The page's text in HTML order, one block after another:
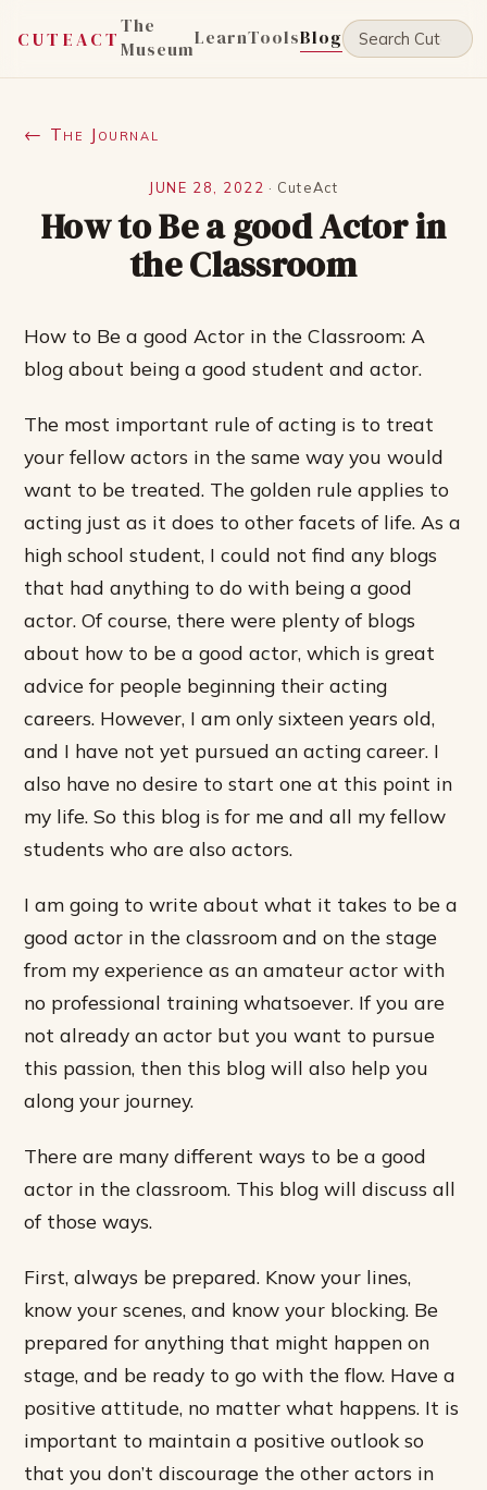
CUTEACT
The
MuseumLearnToolsBlog
← The Journal
JUNE 28, 2022 · CuteAct
How to Be a good Actor in
the Classroom
How to Be a good Actor in the Classroom: A
blog about being a good student and actor.
The most important rule of acting is to treat
your fellow actors in the same way you would
want to be treated. The golden rule applies to
acting just as it does to other facets of life. As a
high school student, I could not find any blogs
that had anything to do with being a good
actor. Of course, there were plenty of blogs
about how to be a good actor, which is great
advice for people beginning their acting
careers. However, I am only sixteen years old,
and I have not yet pursued an acting career. I
also have no desire to start one at this point in
my life. So this blog is for me and all my fellow
students who are also actors.
I am going to write about what it takes to be a
good actor in the classroom and on the stage
from my experience as an amateur actor with
no professional training whatsoever. If you are
not already an actor but you want to pursue
this passion, then this blog will also help you
along your journey.
There are many different ways to be a good
actor in the classroom. This blog will discuss all
of those ways.
First, always be prepared. Know your lines,
know your scenes, and know your blocking. Be
prepared for anything that might happen on
stage, and be ready to go with the flow. Have a
positive attitude, no matter what happens. It is
important to maintain a positive outlook so
that you don’t discourage the other actors in